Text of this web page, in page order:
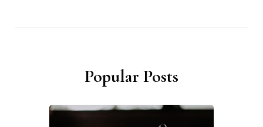
Popular Posts